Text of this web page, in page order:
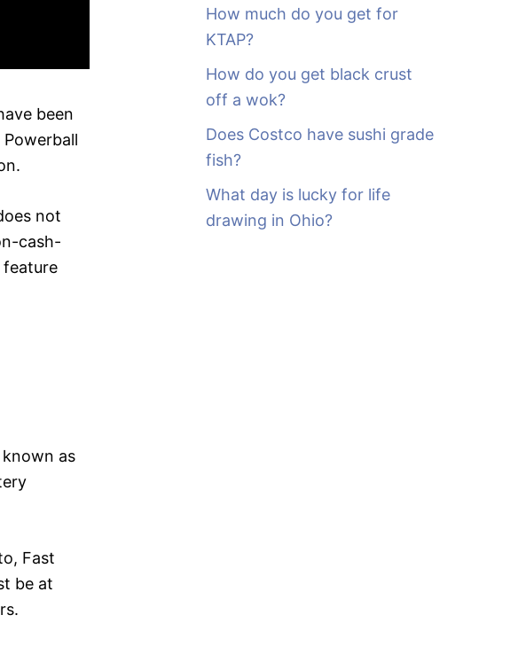
been
not
cash-
feature
as
Fast
be at
How much do you get for
KTAP?
How do you get black crust
off a wok?
Does Costco have sushi grade
fish?
What day is lucky for life
drawing in Ohio?